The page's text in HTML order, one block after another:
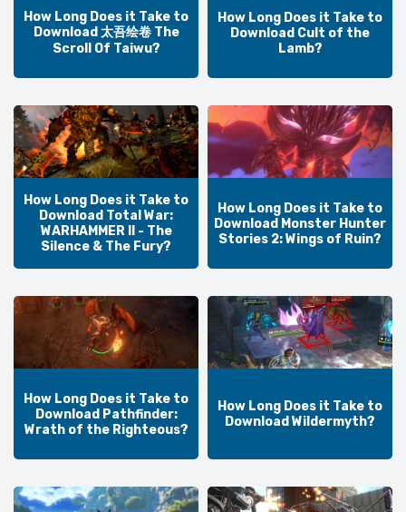
How Long Does it Take to
Download 太吾绘卷 The
Scroll Of Taiwu?
How Long Does it Take to
Download Cult of the
Lamb?
How Long Does it Take to
Download Total War:
WARHAMMER II - The
Silence & The Fury?
How Long Does it Take to
Download Monster Hunter
Stories 2: Wings of Ruin?
How Long Does it Take to
Download Pathfinder:
Wrath of the Righteous?
How Long Does it Take to
Download Wildermyth?